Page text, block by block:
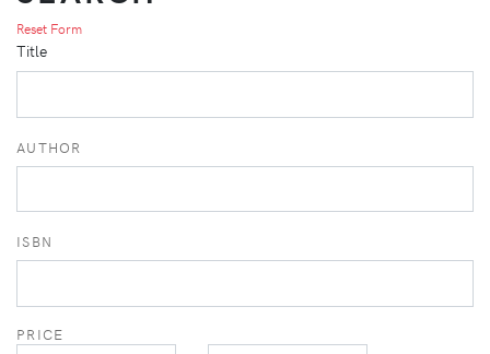
Reset Form
Title
AUTHOR
ISBN
PRICE